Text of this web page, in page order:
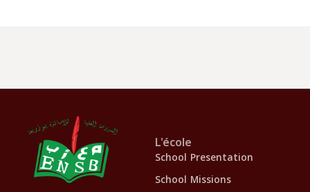
L'école
School Presentation
School Missions